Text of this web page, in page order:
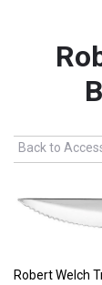
Back to
Robert Welch